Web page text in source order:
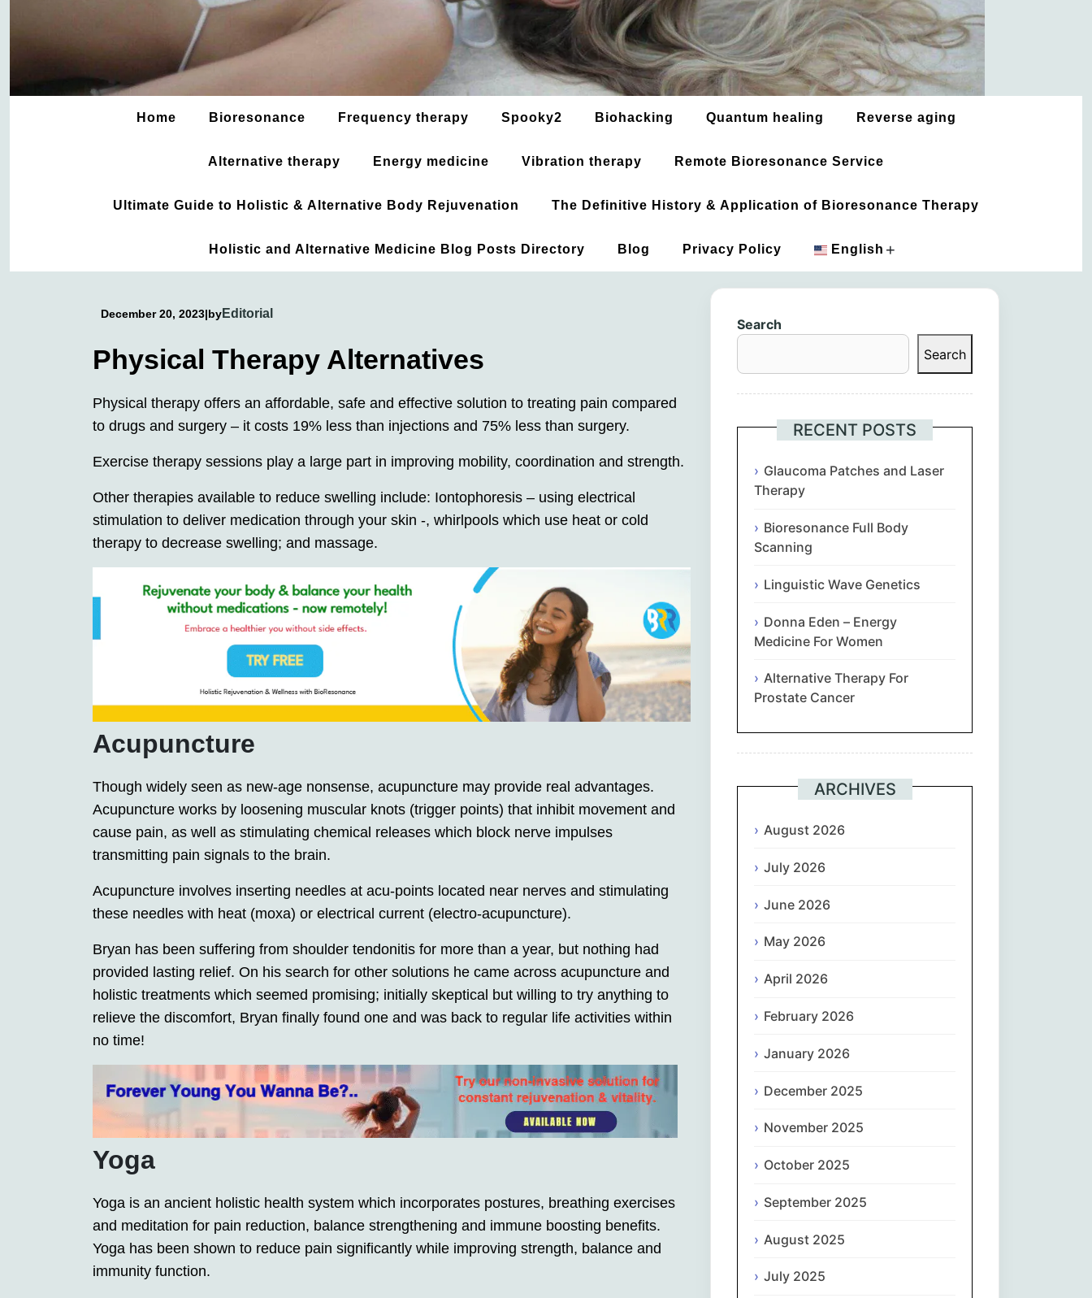
Home Bioresonance Frequency therapy Spooky2 Biohacking Quantum healing Reverse aging
Alternative therapy Energy medicine Vibration therapy Remote Bioresonance Service
Ultimate Guide to Holistic & Alternative Body Rejuvenation The Definitive History & Application of Bioresonance Therapy
Holistic and Alternative Medicine Blog Posts Directory Blog Privacy Policy English +
Euskara
Български
Čeština‎
Nederlands
English
עִבְרִית
हिन्दी
December 20, 2023|byEditorial
Physical Therapy Alternatives
Physical therapy offers an affordable, safe and effective solution to treating pain compared
to drugs and surgery – it costs 19% less than injections and 75% less than surgery.
Exercise therapy sessions play a large part in improving mobility, coordination and strength.
Other therapies available to reduce swelling include: Iontophoresis – using electrical
stimulation to deliver medication through your skin -, whirlpools which use heat or cold
therapy to decrease swelling; and massage.
Acupuncture
Though widely seen as new-age nonsense, acupuncture may provide real advantages.
Acupuncture works by loosening muscular knots (trigger points) that inhibit movement and
cause pain, as well as stimulating chemical releases which block nerve impulses
transmitting pain signals to the brain.
Acupuncture involves inserting needles at acu-points located near nerves and stimulating
these needles with heat (moxa) or electrical current (electro-acupuncture).
Bryan has been suffering from shoulder tendonitis for more than a year, but nothing had
provided lasting relief. On his search for other solutions he came across acupuncture and
holistic treatments which seemed promising; initially skeptical but willing to try anything to
relieve the discomfort, Bryan finally found one and was back to regular life activities within
no time!
Yoga
Yoga is an ancient holistic health system which incorporates postures, breathing exercises
and meditation for pain reduction, balance strengthening and immune boosting benefits.
Yoga has been shown to reduce pain significantly while improving strength, balance and
immunity function.
Search
Search
RECENT POSTS
Glaucoma Patches and Laser
Therapy
Bioresonance Full Body
Scanning
Linguistic Wave Genetics
Donna Eden – Energy
Medicine For Women
Alternative Therapy For
Prostate Cancer
ARCHIVES
August 2026
July 2026
June 2026
May 2026
April 2026
February 2026
January 2026
December 2025
November 2025
October 2025
September 2025
August 2025
July 2025